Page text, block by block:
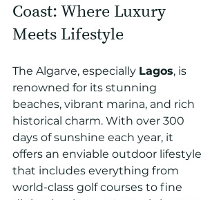
Coast: Where Luxury
Meets Lifestyle
The Algarve, especially Lagos, is
renowned for its stunning
beaches, vibrant marina, and rich
historical charm. With over 300
days of sunshine each year, it
offers an enviable outdoor lifestyle
that includes everything from
world-class golf courses to fine